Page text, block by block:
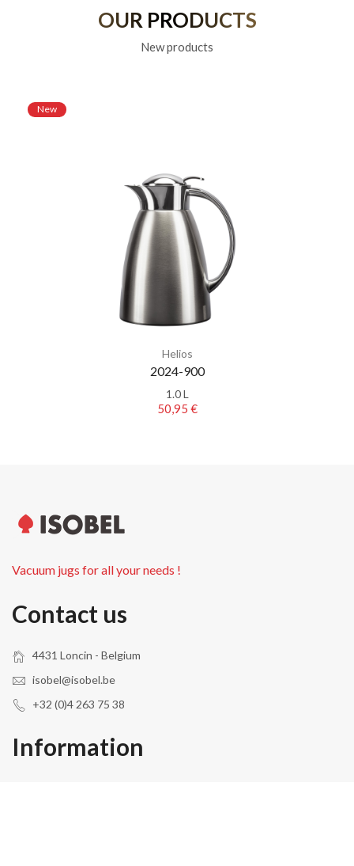
OUR PRODUCTS
New products
New
Helios
2024-900
1.0 L
50,95 €
Vacuum jugs for all your needs !
Contact us
4431 Loncin - Belgium
isobel@isobel.be
+32 (0)4 263 75 38
Information